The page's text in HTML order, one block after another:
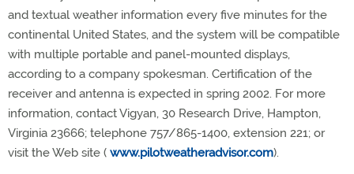
and textual weather information every five minutes for the
continental United States, and the system will be compatible
with multiple portable and panel-mounted displays,
according to a company spokesman. Certification of the
receiver and antenna is expected in spring 2002. For more
information, contact Vigyan, 30 Research Drive, Hampton,
Virginia 23666; telephone 757/865-1400, extension 221; or
visit the Web site ( www.pilotweatheradvisor.com).